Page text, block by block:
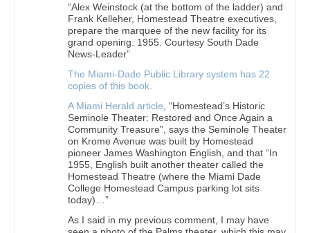
“Alex Weinstock (at the bottom of the ladder) and
Frank Kelleher, Homestead Theatre executives,
prepare the marquee of the new facility for its
grand opening. 1955. Courtesy South Dade
News-Leader”
The Miami-Dade Public Library system has 22
copies of this book.
A Miami Herald article , “Homestead’s Historic
Seminole Theater: Restored and Once Again a
Community Treasure”, says the Seminole Theater
on Krome Avenue was built by Homestead
pioneer James Washington English, and that “In
1955, English built another theater called the
Homestead Theatre (where the Miami Dade
College Homestead Campus parking lot sits
today)…”
As I said in my previous comment, I may have